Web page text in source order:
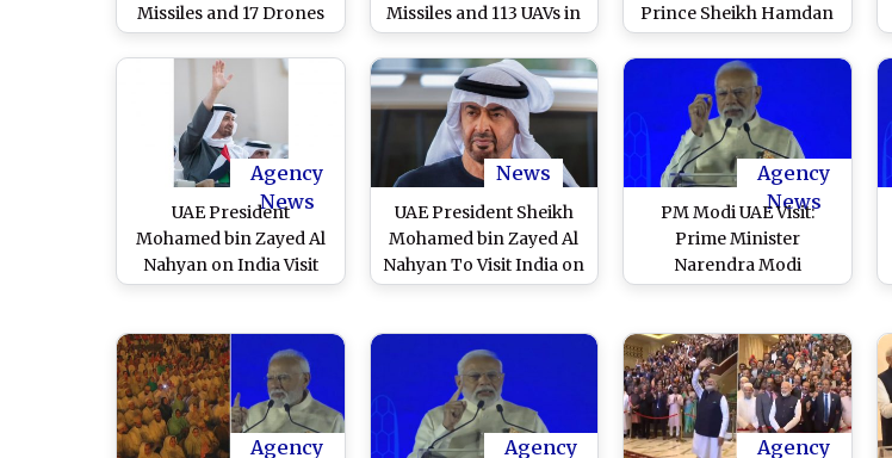
Missiles and 17 Drones
Amid Ongoing Conflict;
Four Reported Dead
Since Start of Hostilities
Missiles and 113 UAVs in
Latest Iranian Attack
Prince Sheikh Hamdan
Bin Mohammed Al
Maktoum, Top UAE
Leaders in Delhi (See
Pic)
Agency
News
UAE President
Mohamed bin Zayed Al
Nahyan on India Visit
Today, Will Meet With
Amid West Asia Churn
News
UAE President Sheikh
Mohamed bin Zayed Al
Nahyan To Visit India on
January 19, Fifth Visit
Agency
News
PM Modi UAE Visit:
Prime Minister
Narendra Modi
Announces Opening of
Dubai
Agency
Agency
Agency